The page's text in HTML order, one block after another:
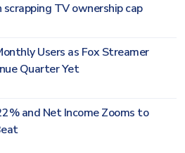
TV ownership cap
Users as Fox Streamer
Quarter Yet
and Net Income Zooms to